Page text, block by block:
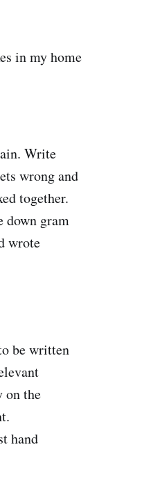
in my home
Write
wrong and
together.
down gram
wrote
be written
on the
hand